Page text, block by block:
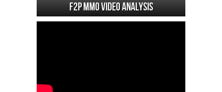
F2P MMO Video analysis